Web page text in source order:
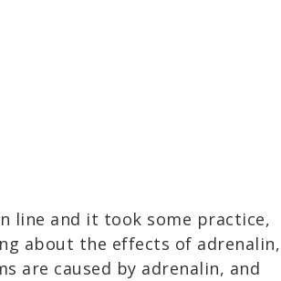
line and it took some practice,
about the effects of adrenalin,
are caused by adrenalin, and